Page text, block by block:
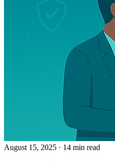
August 15, 2025 · 14 min read